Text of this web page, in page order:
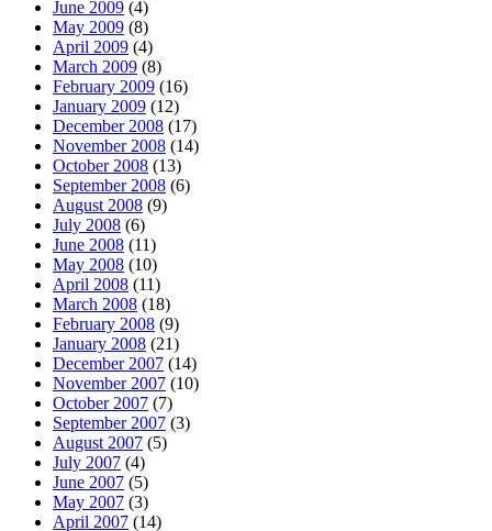
June 2009 (4)
May 2009 (8)
April 2009 (4)
March 2009 (8)
February 2009 (16)
January 2009 (12)
December 2008 (17)
November 2008 (14)
October 2008 (13)
September 2008 (6)
August 2008 (9)
July 2008 (6)
June 2008 (11)
May 2008 (10)
April 2008 (11)
March 2008 (18)
February 2008 (9)
January 2008 (21)
December 2007 (14)
November 2007 (10)
October 2007 (7)
September 2007 (3)
August 2007 (5)
July 2007 (4)
June 2007 (5)
May 2007 (3)
April 2007 (14)